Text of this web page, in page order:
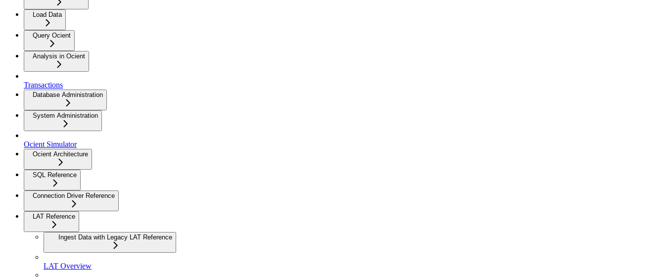
Load Data
Query Ocient
Analysis in Ocient
Transactions
Database Administration
System Administration
Ocient Simulator
Ocient Architecture
SQL Reference
Connection Driver Reference
LAT Reference
Ingest Data with Legacy LAT Reference
LAT Overview